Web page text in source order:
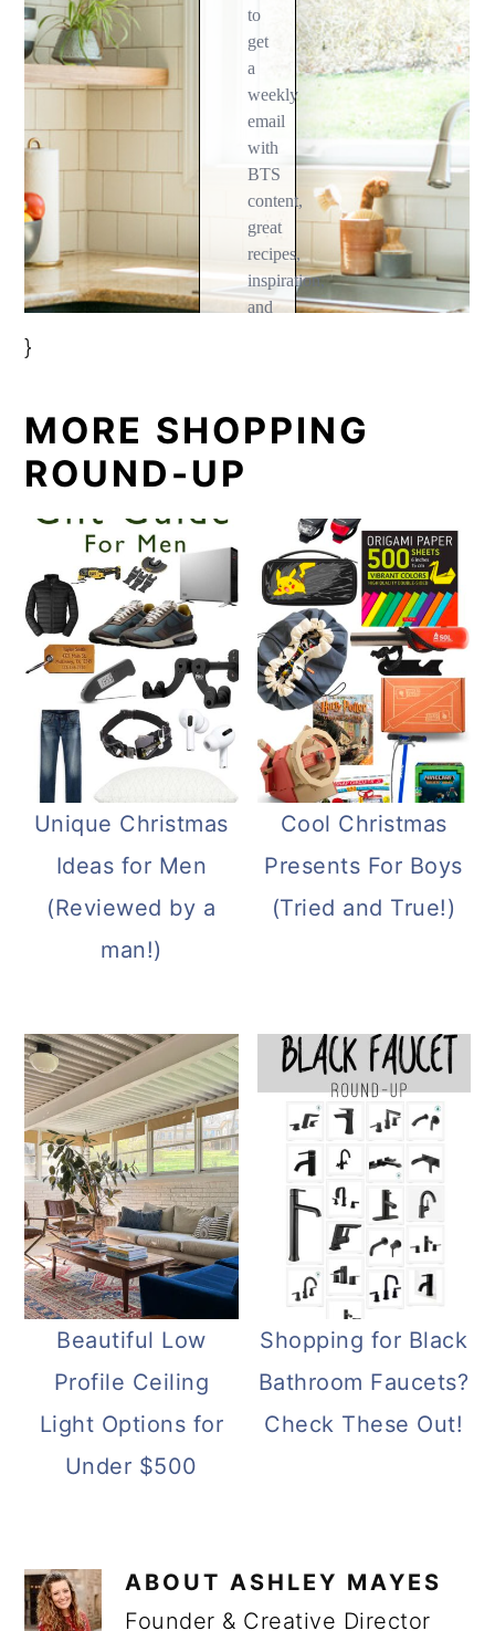
}
MORE SHOPPING
ROUND-UP
Unique Christmas
Ideas for Men
(Reviewed by a
man!)
Cool Christmas
Presents For Boys
(Tried and True!)
Beautiful Low
Profile Ceiling
Light Options for
Under $500
Shopping for Black
Bathroom Faucets?
Check These Out!
ABOUT ASHLEY MAYES
Founder & Creative Director